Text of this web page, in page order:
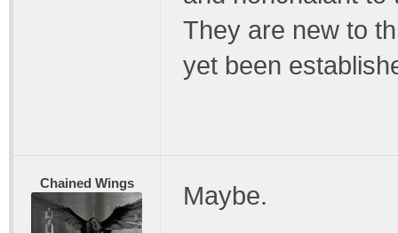
They are new to
yet been
Chained Wings Maybe.